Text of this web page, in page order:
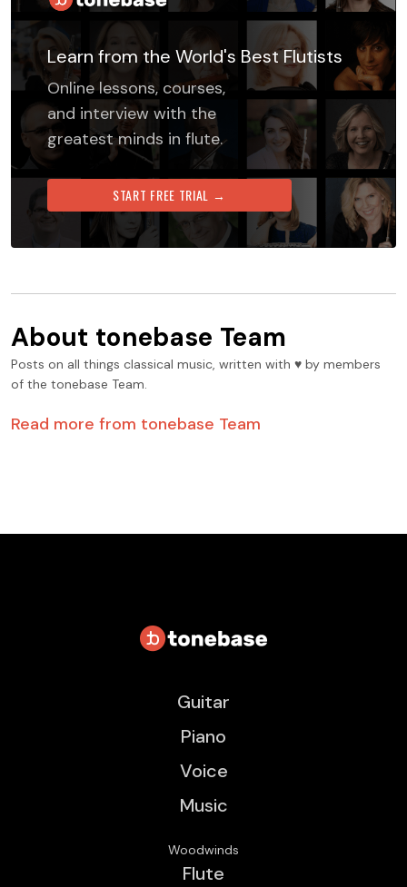
Learn from the World's Best Flutists
Online lessons, courses,
and interview with the
greatest minds in flute.
START FREE TRIAL →
About tonebase Team
Posts on all things classical music, written with ♥️ by members
of the tonebase Team.
Read more from tonebase Team
Guitar
Piano
Voice
Music
Woodwinds
Flute